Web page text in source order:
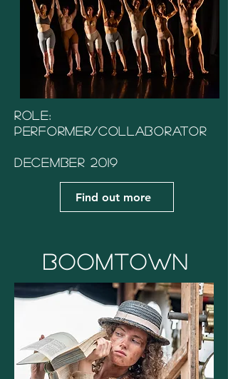
Role:
Performer/Collaborator
December 2019
Find out more
Boomtown